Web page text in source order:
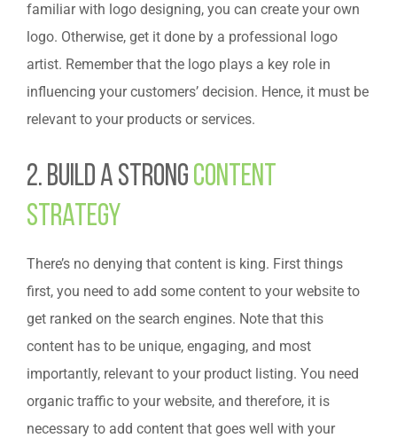
familiar with logo designing, you can create your own
logo. Otherwise, get it done by a professional logo
artist. Remember that the logo plays a key role in
influencing your customers’ decision. Hence, it must be
relevant to your products or services.
2. Build a Strong Content
Strategy
There’s no denying that content is king. First things
first, you need to add some content to your website to
get ranked on the search engines. Note that this
content has to be unique, engaging, and most
importantly, relevant to your product listing. You need
organic traffic to your website, and therefore, it is
necessary to add content that goes well with your